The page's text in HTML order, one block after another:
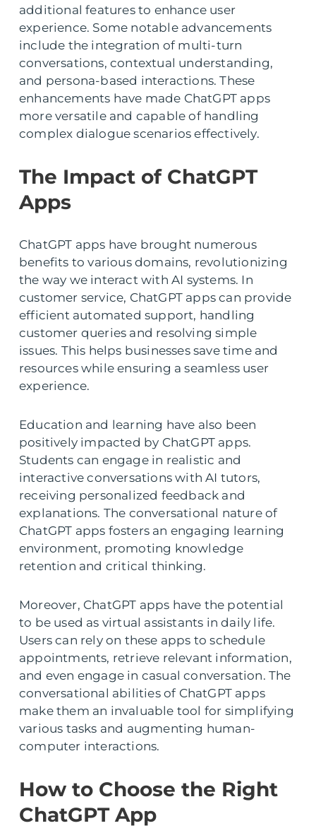
additional features to enhance user
experience. Some notable advancements
include the integration of multi-turn
conversations, contextual understanding,
and persona-based interactions. These
enhancements have made ChatGPT apps
more versatile and capable of handling
complex dialogue scenarios effectively.
The Impact of ChatGPT
Apps
ChatGPT apps have brought numerous
benefits to various domains, revolutionizing
the way we interact with AI systems. In
customer service, ChatGPT apps can provide
efficient automated support, handling
customer queries and resolving simple
issues. This helps businesses save time and
resources while ensuring a seamless user
experience.
Education and learning have also been
positively impacted by ChatGPT apps.
Students can engage in realistic and
interactive conversations with AI tutors,
receiving personalized feedback and
explanations. The conversational nature of
ChatGPT apps fosters an engaging learning
environment, promoting knowledge
retention and critical thinking.
Moreover, ChatGPT apps have the potential
to be used as virtual assistants in daily life.
Users can rely on these apps to schedule
appointments, retrieve relevant information,
and even engage in casual conversation. The
conversational abilities of ChatGPT apps
make them an invaluable tool for simplifying
various tasks and augmenting human-
computer interactions.
How to Choose the Right
ChatGPT App